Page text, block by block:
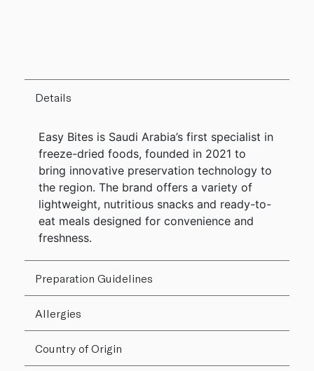
Details
Easy Bites is Saudi Arabia’s first specialist in
freeze-dried foods, founded in 2021 to
bring innovative preservation technology to
the region. The brand offers a variety of
lightweight, nutritious snacks and ready-to-
eat meals designed for convenience and
freshness.
Preparation Guidelines
Allergies
Country of Origin